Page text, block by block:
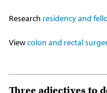
Research residency and
Viewcolon and rectal
Three adjectives to